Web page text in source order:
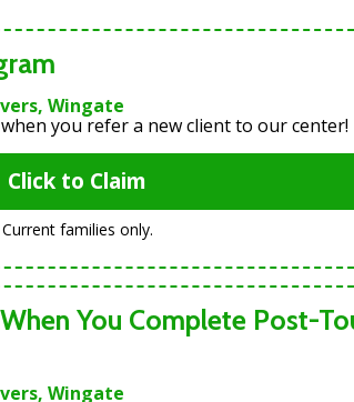
Wingate
you refer a new client to our center!
Click to Claim
Current families only.
You Complete Post-
Wingate